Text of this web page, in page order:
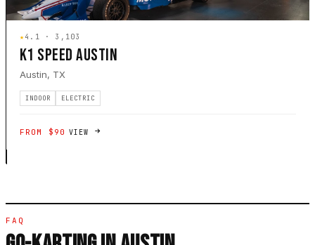
★4.1 · 3,103
K1 SPEED AUSTIN
Austin, TX
INDOOR ELECTRIC
FROM $90 VIEW
FAQ